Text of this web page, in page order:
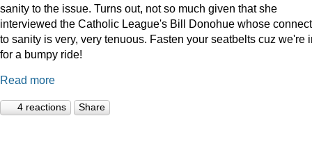
sanity to the issue. Turns out, not so much given that she
interviewed the Catholic League's Bill Donohue whose
to sanity is very, very tenuous. Fasten your seatbelts cuz we're
for a bumpy ride!
Read more
4 reactions Share